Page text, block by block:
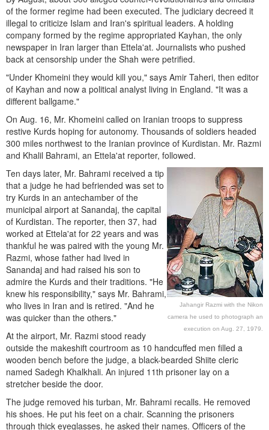
of the former regime had been executed. The judiciary decreed it
illegal to criticize Islam and Iran's spiritual leaders. A holding
company formed by the regime appropriated Kayhan, the only
newspaper in Iran larger than Ettela'at. Journalists who pushed
back at censorship under the Shah were petrified.
"Under Khomeini they would kill you," says Amir Taheri, then editor
of Kayhan and now a political analyst living in England. "It was a
different ballgame."
On Aug. 16, Mr. Khomeini called on Iranian troops to suppress
restive Kurds hoping for autonomy. Thousands of soldiers headed
300 miles northwest to the Iranian province of Kurdistan. Mr. Razmi
and Khalil Bahrami, an Ettela'at reporter, followed.
Jahangir Razmi with the Nikon
camera he used to photograph an
execution on Aug. 27, 1979.
Ten days later, Mr. Bahrami received a tip
that a judge he had befriended was set to
try Kurds in an antechamber of the
municipal airport at Sanandaj, the capital
of Kurdistan. The reporter, then 37, had
worked at Ettela'at for 22 years and was
thankful he was paired with the young Mr.
Razmi, whose father had lived in
Sanandaj and had raised his son to
admire the Kurds and their traditions. "He
knew his responsibility," says Mr. Bahrami,
who lives in Iran and is retired. "And he
was quicker than the others."
At the airport, Mr. Razmi stood ready
outside the makeshift courtroom as 10 handcuffed men filled a
wooden bench before the judge, a black-bearded Shiite cleric
named Sadegh Khalkhali. An injured 11th prisoner lay on a
stretcher beside the door.
The judge removed his turban, Mr. Bahrami recalls. He removed
his shoes. He put his feet on a chair. Scanning the prisoners
through thick eyeglasses, he asked their names. Officers of the